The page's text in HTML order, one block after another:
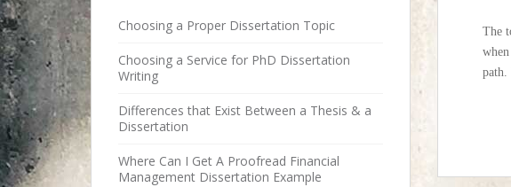
o
n
t
e
n
t
The
path.
Choosing a Proper Dissertation Topic
Choosing a Service for PhD Dissertation
Writing
Differences that Exist Between a Thesis & a
Dissertation
Where Can I Get A Proofread Financial
Management Dissertation Example